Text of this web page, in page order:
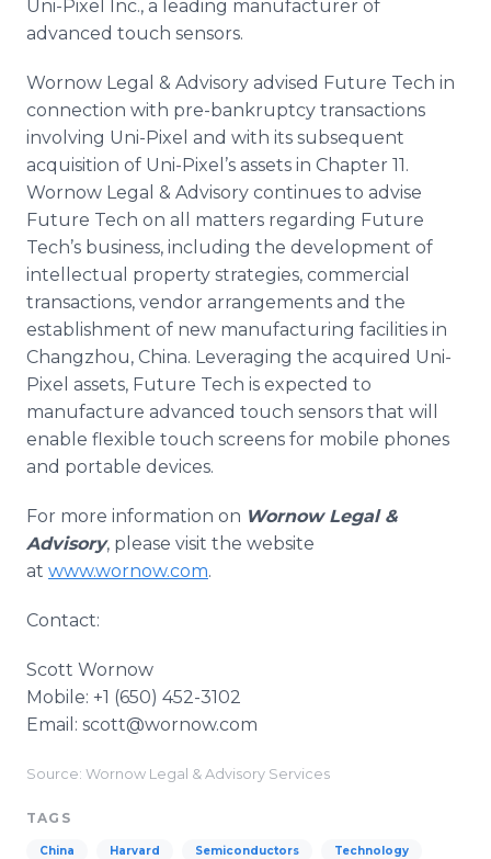
Support
Uni-Pixel Inc., a leading manufacturer of
advanced touch sensors.
Wornow Legal & Advisory advised Future Tech in
connection with pre-bankruptcy transactions
involving Uni-Pixel and with its subsequent
acquisition of Uni-Pixel’s assets in Chapter 11.
Wornow Legal & Advisory continues to advise
Future Tech on all matters regarding Future
Tech’s business, including the development of
intellectual property strategies, commercial
transactions, vendor arrangements and the
establishment of new manufacturing facilities in
Changzhou, China. Leveraging the acquired Uni-
Pixel assets, Future Tech is expected to
manufacture advanced touch sensors that will
enable flexible touch screens for mobile phones
and portable devices.
For more information on Wornow Legal &
Advisory, please visit the website
at www.wornow.com.
Contact:
Scott Wornow​
Mobile: +1 (650) 452-3102
​Email: scott@wornow.com
Source: Wornow Legal & Advisory Services
TAGS
China Harvard Semiconductors Technology